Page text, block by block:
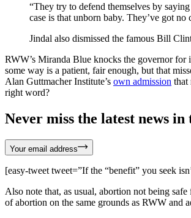
“They try to defend themselves by
case is that unborn baby. They’ve got
Jindal also dismissed the famous Bill
RWW’s Miranda Blue knocks the governor for
some way is a patient, fair enough, but that
Alan Guttmacher Institute’s own admission that
right word?
Never miss the latest news
Your email address
[easy-tweet tweet=”If the “benefit” you seek
Also note that, as usual, abortion not being
of abortion on the same grounds as RWW and